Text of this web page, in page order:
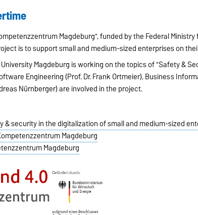
Magdeburg", funded by the Federal
is to support small and medium-sized enterprises on
Magdeburg is working on the topics of "Safety &
Engineering (Prof. Dr. Frank Ortmeier), Business
Nürnberger) are involved in the project.
security in the digitalization of small and medium-sized
Magdeburg
Magdeburg